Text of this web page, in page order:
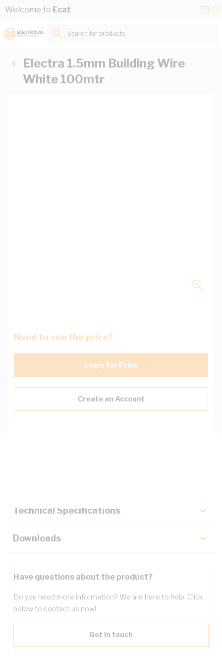
Skip to Content
Welcome to Ecat
Search for products...
Electra 1.5mm Building Wire
White 100mtr
Need to see the price?
Login for Price
Create an Account
Technical Specifications
Downloads
Have questions about the product?
Do you need more information? We are here to help. Click
below to contact us now!
Get in touch